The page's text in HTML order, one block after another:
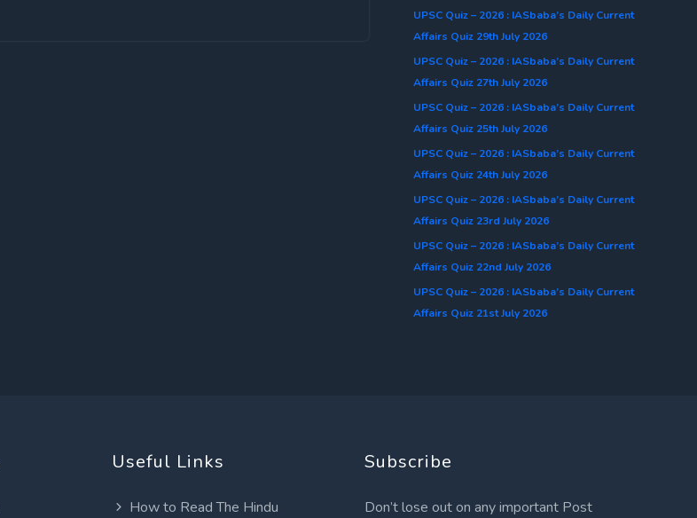
UPSC Quiz – 2026 : IASbaba’s Daily Current
Affairs Quiz 29th July 2026
UPSC Quiz – 2026 : IASbaba’s Daily Current
Affairs Quiz 27th July 2026
UPSC Quiz – 2026 : IASbaba’s Daily Current
Affairs Quiz 25th July 2026
UPSC Quiz – 2026 : IASbaba’s Daily Current
Affairs Quiz 24th July 2026
UPSC Quiz – 2026 : IASbaba’s Daily Current
Affairs Quiz 23rd July 2026
UPSC Quiz – 2026 : IASbaba’s Daily Current
Affairs Quiz 22nd July 2026
UPSC Quiz – 2026 : IASbaba’s Daily Current
Affairs Quiz 21st July 2026
Useful Links
How to Read The Hindu
Subscribe
Don’t lose out on any important Post